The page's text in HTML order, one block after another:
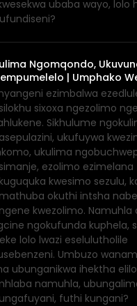
ubaba wayo, lolo
Ngomqondo,
| Umphako
ezimbalwa
sixoxa ngezolimo
Sikhulume
ukufuywa
ukulima
ezolimo ezimelana
kwesimo sezulu,
okuthi intsha
kwezolimo. Namuhla
ngokufunda kuphela,
lolo lwazi eselulutholile
Umbuzo
ubunganikwa ihektha
namuhla,
futhi kungani?